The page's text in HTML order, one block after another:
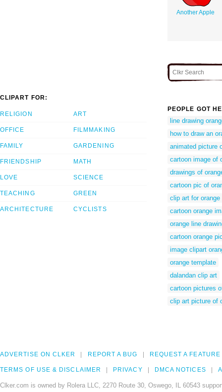
Another Apple
CLIPART FOR:
RELIGION
OFFICE
FAMILY
FRIENDSHIP
LOVE
TEACHING
ARCHITECTURE
ART
FILMMAKING
GARDENING
MATH
SCIENCE
GREEN
CYCLISTS
PEOPLE GOT
line drawing
how to draw an
animated picture
cartoon image of
drawings of
cartoon pic of
clip art for orange
cartoon orange
orange line
cartoon orange
image clipart
orange template
dalandan clip art
cartoon pictures
clip art picture of
ADVERTISE ON CLKER REPORT A BUG REQUEST A FEATURE
TERMS OF USE & DISCLAIMER PRIVACY DMCA NOTICES
Clker.com is owned by Rolera LLC, 2270 Route 30, Oswego, IL 60543